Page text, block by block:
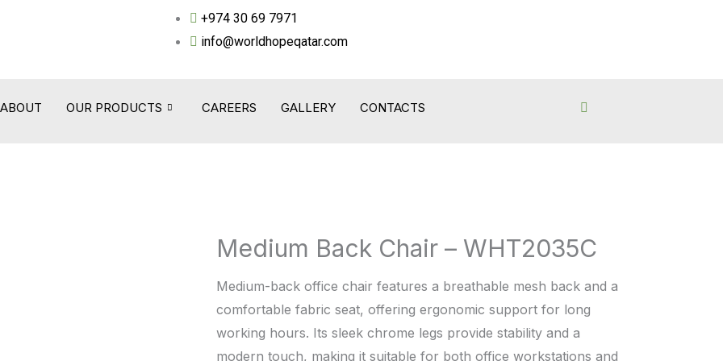
+974 30 69 7971
info@worldhopeqatar.com
ABOUT OUR PRODUCTS CAREERS GALLERY CONTACTS
Medium Back Chair – WHT2035C
Medium-back office chair features a breathable mesh back and a
comfortable fabric seat, offering ergonomic support for long
working hours. Its sleek chrome legs provide stability and a
modern touch, making it suitable for both office workstations and
Medium
Chair
-
WHT2035C